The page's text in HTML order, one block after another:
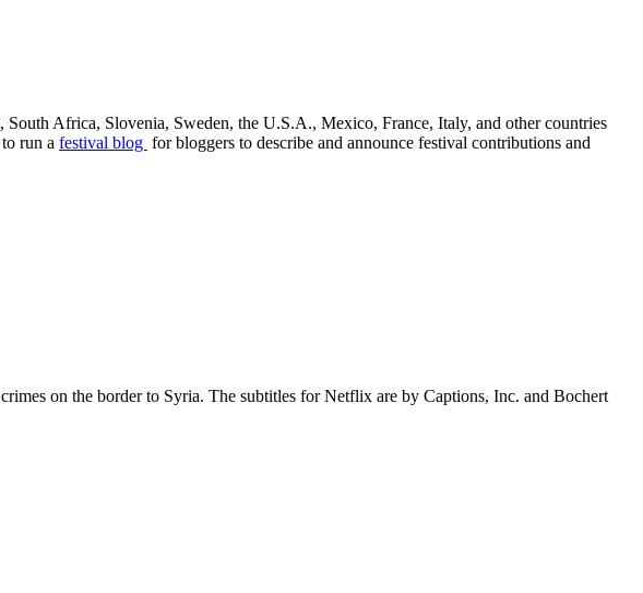
Africa, Slovenia, Sweden, the U.S.A., Mexico, France, Italy, and other countries
run a festival blog for bloggers to describe and announce festival contributions and
on the border to Syria. The subtitles for Netflix are by Captions, Inc. and Bochert